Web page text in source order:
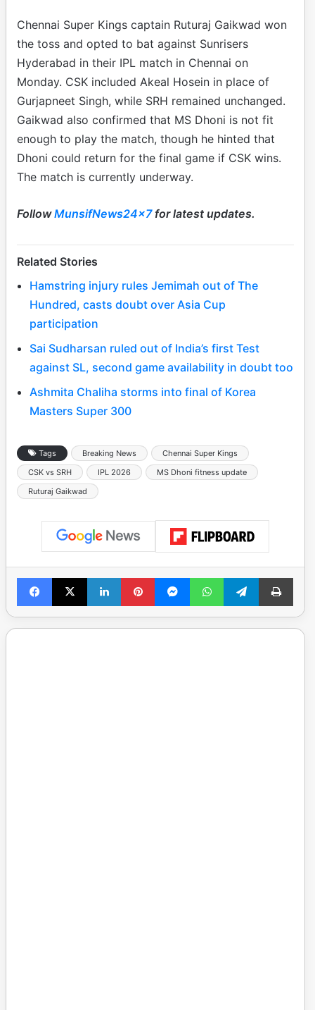
Chennai Super Kings captain Ruturaj Gaikwad won
the toss and opted to bat against Sunrisers
Hyderabad in their IPL match in Chennai on
Monday. CSK included Akeal Hosein in place of
Gurjapneet Singh, while SRH remained unchanged.
Gaikwad also confirmed that MS Dhoni is not fit
enough to play the match, though he hinted that
Dhoni could return for the final game if CSK wins.
The match is currently underway.
FollowMunsifNews24x7for latest updates.
Related Stories
Hamstring injury rules Jemimah out of The
Hundred, casts doubt over Asia Cup
participation
Sai Sudharsan ruled out of India’s first Test
against SL, second game availability in doubt too
Ashmita Chaliha storms into final of Korea
Masters Super 300
Tags Breaking News
Chennai Super Kings
CSK vs SRH
IPL 2026
MS Dhoni fitness update
Ruturaj Gaikwad
Facebook
X LinkedInPinterestMessengerWhatsAppTelegramPrint